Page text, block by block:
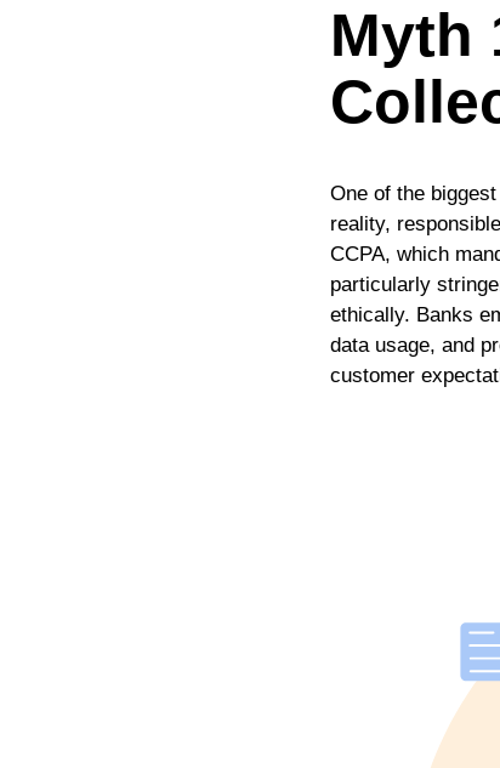
Myth
One of the
reality,
CCPA, which
particularly
ethically. Banks
data usage, and
customer